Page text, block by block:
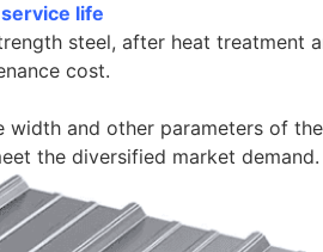
life
steel, after heat treatment
cost.
and other parameters of
the diversified market demand.